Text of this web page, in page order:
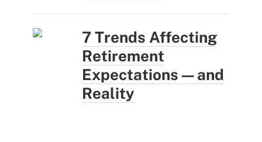
7 Trends Affecting
Retirement
Expectations — and
Reality